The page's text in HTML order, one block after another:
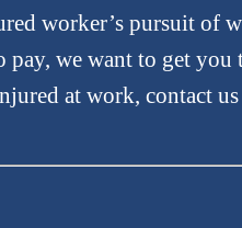
worker’s pursuit of
we want to get
at work, contact